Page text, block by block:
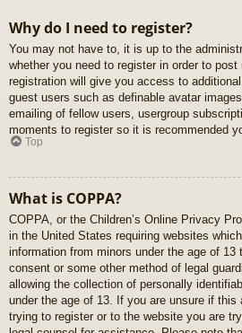
Why do I need to register?
You may not have to, it is up to the
whether you need to register in order to
registration will give you access to
guest users such as definable avatar
emailing of fellow users, usergroup
moments to register so it is recommended
Top
What is COPPA?
COPPA, or the Children’s Online Privacy
in the United States requiring websites
information from minors under the age of 13
consent or some other method of legal
allowing the collection of personally
under the age of 13. If you are unsure if
trying to register or to the website you are